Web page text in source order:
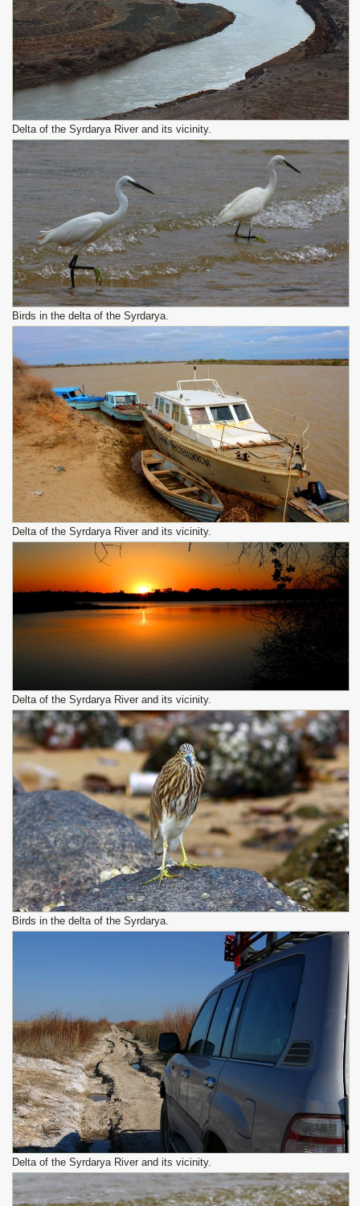
Delta of the Syrdarya River and its vicinity.
Birds in the delta of the Syrdarya.
Delta of the Syrdarya River and its vicinity.
Delta of the Syrdarya River and its vicinity.
Birds in the delta of the Syrdarya.
Delta of the Syrdarya River and its vicinity.